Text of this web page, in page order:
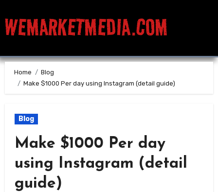
WEMARKETMEDIA.COM
Home
Blog
Make $1000 Per day using Instagram (detail guide)
Blog
Make $1000 Per day
using Instagram (detail
guide)